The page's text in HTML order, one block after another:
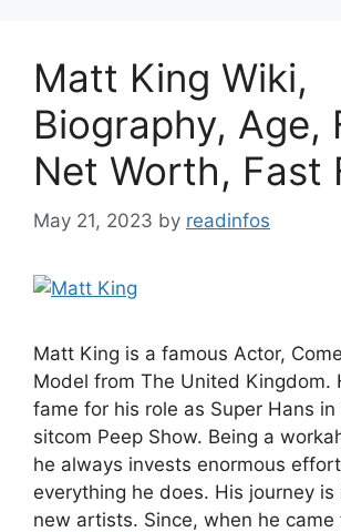
Matt King Wiki,
Biography, Age,
Net Worth, Fast
May 21, 2023 by readinfos
Matt King is a famous Actor,
Model from The United Kingdom.
fame for his role as Super Hans in
sitcom Peep Show. Being a
he always invests enormous
everything he does. His journey is
new artists. Since, when he